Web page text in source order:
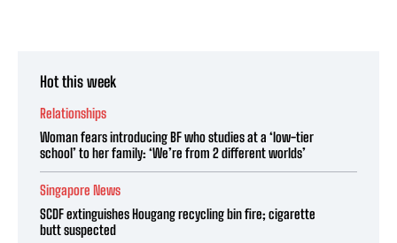
Hot this week
Relationships
Woman fears introducing BF who studies at a ‘low-tier
school’ to her family: ‘We’re from 2 different worlds’
Singapore News
SCDF extinguishes Hougang recycling bin fire; cigarette
butt suspected